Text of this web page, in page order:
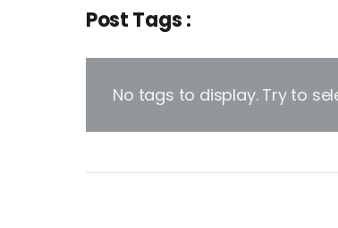
Post Tags :
No tags to display. Try to